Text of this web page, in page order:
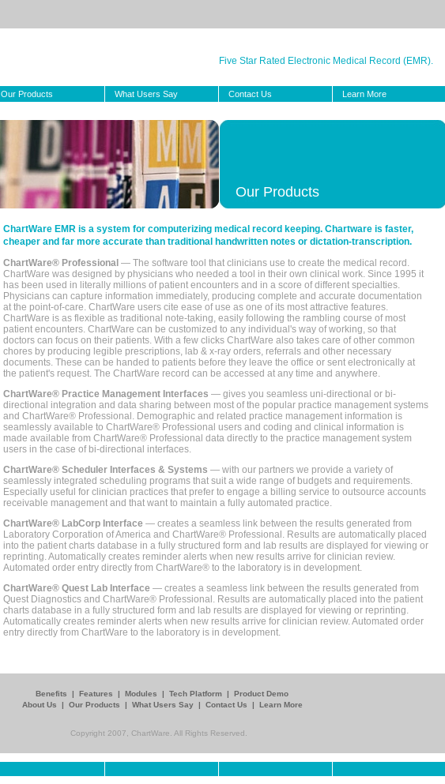
Five Star Rated Electronic Medical Record (EMR).
Our Products What Users Say Contact Us Learn More
Our Products
ChartWare EMR is a system for computerizing medical record keeping. Chartware is faster,
cheaper and far more accurate than traditional handwritten notes or dictation-transcription.
ChartWare® Professional — The software tool that clinicians use to create the medical record.
ChartWare was designed by physicians who needed a tool in their own clinical work. Since 1995 it
has been used in literally millions of patient encounters and in a score of different specialties.
Physicians can capture information immediately, producing complete and accurate documentation
at the point-of-care. ChartWare users cite ease of use as one of its most attractive features.
ChartWare is as flexible as traditional note-taking, easily following the rambling course of most
patient encounters. ChartWare can be customized to any individual's way of working, so that
doctors can focus on their patients. With a few clicks ChartWare also takes care of other common
chores by producing legible prescriptions, lab & x-ray orders, referrals and other necessary
documents. These can be handed to patients before they leave the office or sent electronically at
the patient's request. The ChartWare record can be accessed at any time and anywhere.
ChartWare® Practice Management Interfaces — gives you seamless uni-directional or bi-
directional integration and data sharing between most of the popular practice management systems
and ChartWare® Professional. Demographic and related practice management information is
seamlessly available to ChartWare® Professional users and coding and clinical information is
made available from ChartWare® Professional data directly to the practice management system
users in the case of bi-directional interfaces.
ChartWare® Scheduler Interfaces & Systems — with our partners we provide a variety of
seamlessly integrated scheduling programs that suit a wide range of budgets and requirements.
Especially useful for clinician practices that prefer to engage a billing service to outsource accounts
receivable management and that want to maintain a fully automated practice.
ChartWare® LabCorp Interface — creates a seamless link between the results generated from
Laboratory Corporation of America and ChartWare® Professional. Results are automatically placed
into the patient charts database in a fully structured form and lab results are displayed for viewing or
reprinting. Automatically creates reminder alerts when new results arrive for clinician review.
Automated order entry directly from ChartWare® to the laboratory is in development.
ChartWare® Quest Lab Interface — creates a seamless link between the results generated from
Quest Diagnostics and ChartWare® Professional. Results are automatically placed into the patient
charts database in a fully structured form and lab results are displayed for viewing or reprinting.
Automatically creates reminder alerts when new results arrive for clinician review. Automated order
entry directly from ChartWare to the laboratory is in development.
Benefits | Features | Modules | Tech Platform | Product Demo
About Us
| Our Products | What Users Say | Contact Us | Learn More
Copyright 2007, ChartWare. All Rights Reserved.